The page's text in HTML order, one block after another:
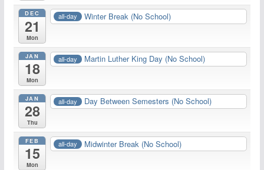
DEC
21
Mon
all-day Winter Break (No School)
JAN
18
Mon
all-day Martin Luther King Day (No School)
JAN
28
Thu
all-day Day Between Semesters (No School)
FEB
15
Mon
all-day Midwinter Break (No School)